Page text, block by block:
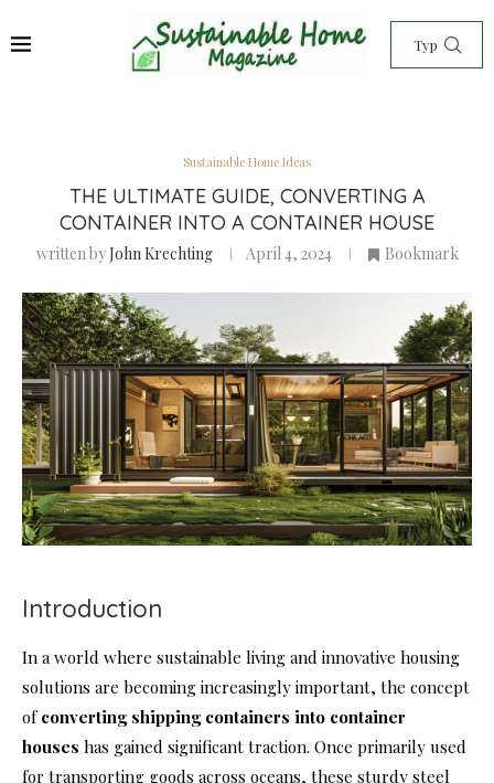
Sustainable Home Ideas
THE ULTIMATE GUIDE, CONVERTING A
CONTAINER INTO A CONTAINER HOUSE
written byJohn Krechting April 4, 2024 Bookmark
Introduction
In a world where sustainable living and innovative housing
solutions are becoming increasingly important, the concept
of converting shipping containers into container
houses has gained significant traction. Once primarily used
for transporting goods across oceans, these sturdy steel